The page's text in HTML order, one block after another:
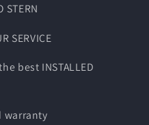
STERN
SERVICE
best INSTALLED
warranty